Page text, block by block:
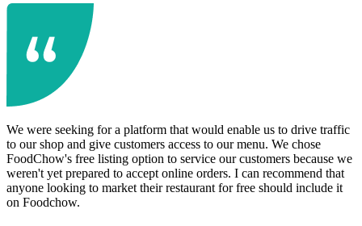
We were seeking for a platform that would enable us to drive traffic
to our shop and give customers access to our menu. We chose
FoodChow's free listing option to service our customers because we
weren't yet prepared to accept online orders. I can recommend that
anyone looking to market their restaurant for free should include it
on Foodchow.